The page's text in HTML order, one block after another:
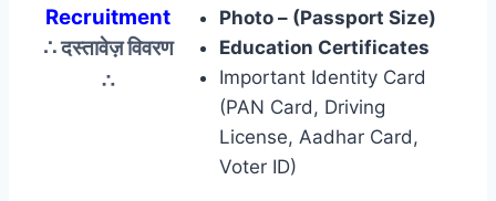
Recruitment
∴ दस्तावेज़ विवरण
∴
Photo – (Passport Size)
Education Certificates
Important Identity Card
(PAN Card, Driving
License, Aadhar Card,
Voter ID)